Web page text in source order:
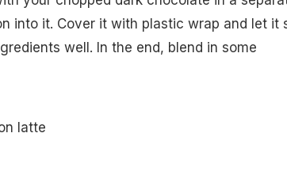
into it. Cover it with plastic wrap and let it
well. In the end, blend in some
latte